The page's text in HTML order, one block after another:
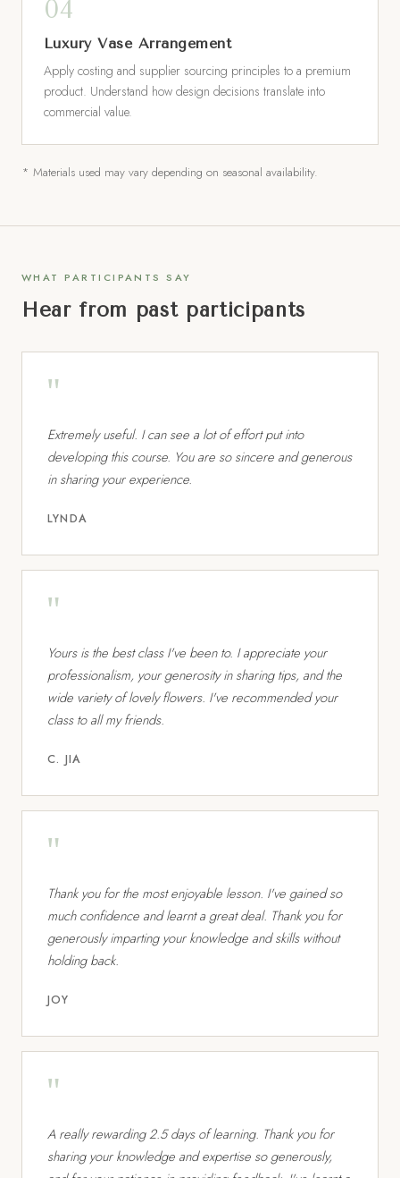
Luxury Vase Arrangement
Apply costing and supplier sourcing principles to a premium
product. Understand how design decisions translate into
commercial value.
* Materials used may vary depending on seasonal availability.
WHAT PARTICIPANTS SAY
Hear from past participants
"
Extremely useful. I can see a lot of effort put into
developing this course. You are so sincere and generous
in sharing your experience.
LYNDA
"
Yours is the best class I've been to. I appreciate your
professionalism, your generosity in sharing tips, and the
wide variety of lovely flowers. I've recommended your
class to all my friends.
C. JIA
"
Thank you for the most enjoyable lesson. I've gained so
much confidence and learnt a great deal. Thank you for
generously imparting your knowledge and skills without
holding back.
JOY
"
A really rewarding 2.5 days of learning. Thank you for
sharing your knowledge and expertise so generously,